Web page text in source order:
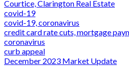
Courtice, Clarington Real Estate
covid-19
covid-19, coronavirus
credit card rate cuts, mortgage
coronavirus
curb appeal
December 2023 Market Update